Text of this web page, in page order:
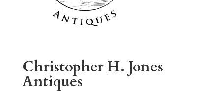
Christopher H. Jones
Antiques